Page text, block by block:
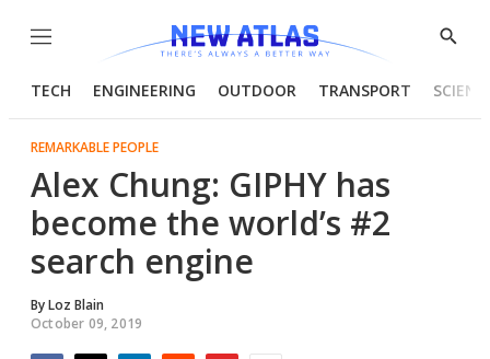
Menu
Show
TECH ENGINEERING OUTDOOR TRANSPORT
REMARKABLE PEOPLE
Alex Chung: GIPHY has
become the world’s #2
search engine
ByLoz Blain
October 09, 2019